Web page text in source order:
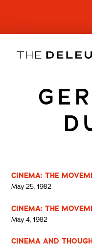
CINEMA: THE
May 25, 1982
CINEMA: THE
May 4, 1982
CINEMA AND